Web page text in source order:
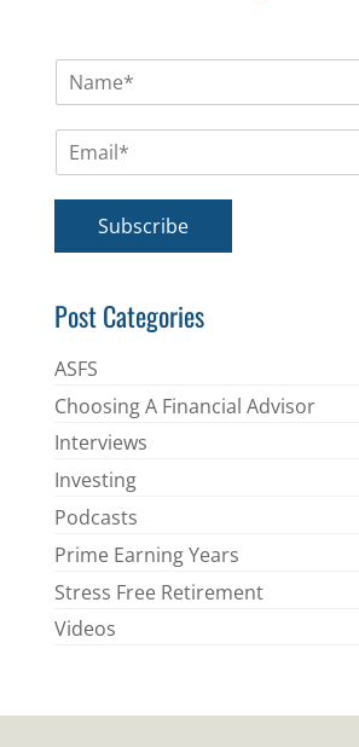
m
*
Subscribe
Post Categories
ASFS
Choosing A Financial Advisor
Interviews
Investing
Podcasts
Prime Earning Years
Stress Free Retirement
Videos